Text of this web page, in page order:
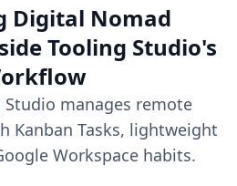
Digital Nomad
Tooling Studio's
Studio manages remote
Kanban Tasks, lightweight
Workspace habits.